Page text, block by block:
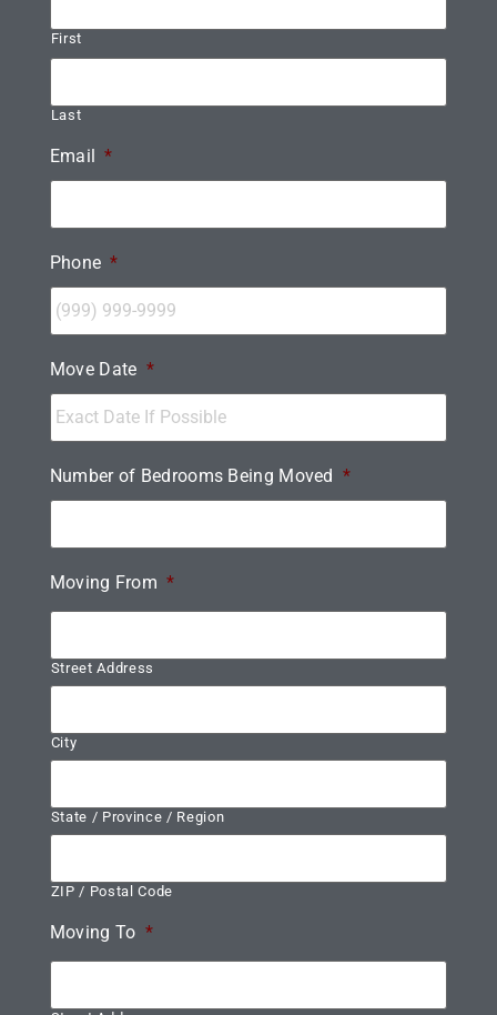
First
Last
Email *
Phone *
Move Date *
Number of Bedrooms Being Moved *
Moving From *
Street Address
City
State / Province / Region
ZIP / Postal Code
Moving To *